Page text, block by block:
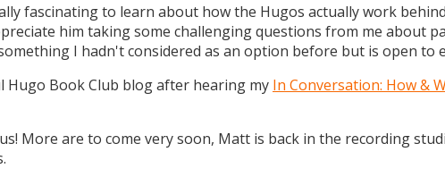
fascinating to learn about how the Hugos actually work
him taking some challenging questions from me about
I hadn't considered as an option before but is open to
Book Club blog after hearing my In Conversation: How &
More are to come very soon, Matt is back in the recording